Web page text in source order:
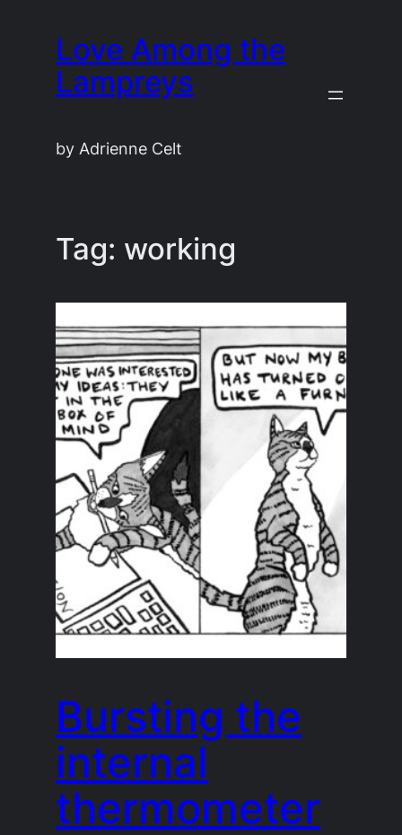
content
Love Among the
Lampreys
by Adrienne Celt
Tag: working
Bursting the
internal
thermometer